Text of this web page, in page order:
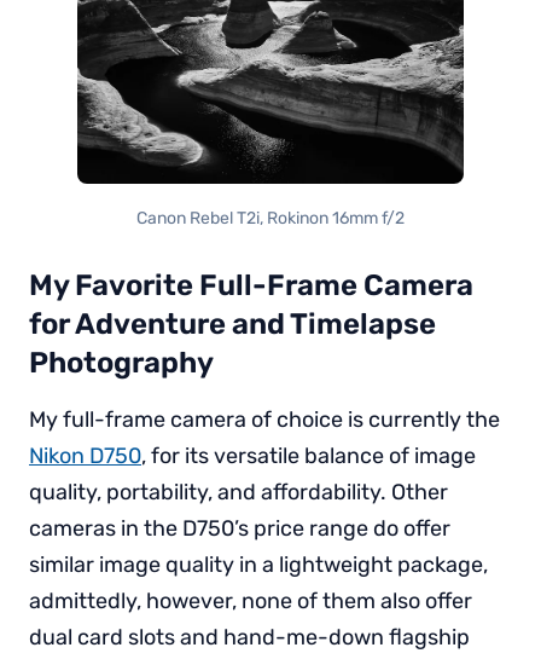
Canon Rebel T2i, Rokinon 16mm f/2
My Favorite Full-Frame Camera
for Adventure and Timelapse
Photography
My full-frame camera of choice is currently the
Nikon D750, for its versatile balance of image
quality, portability, and affordability. Other
cameras in the D750’s price range do offer
similar image quality in a lightweight package,
admittedly, however, none of them also offer
dual card slots and hand-me-down flagship